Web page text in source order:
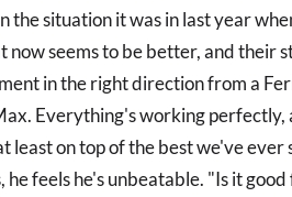
the situation it was in last year
seems to be better, and their
in the right direction from a
Everything's working perfectly,
least on top of the best we've ever
feels he's unbeatable. "Is it